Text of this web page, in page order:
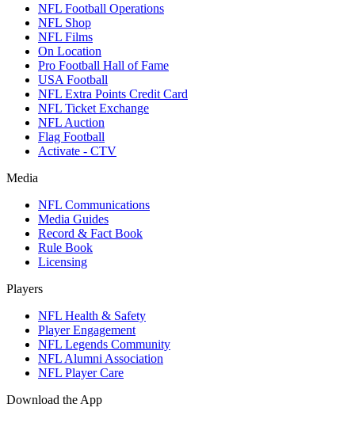
NFL Football Operations
NFL Shop
NFL Films
On Location
Pro Football Hall of Fame
USA Football
NFL Extra Points Credit Card
NFL Ticket Exchange
NFL Auction
Flag Football
Activate - CTV
Media
NFL Communications
Media Guides
Record & Fact Book
Rule Book
Licensing
Players
NFL Health & Safety
Player Engagement
NFL Legends Community
NFL Alumni Association
NFL Player Care
Download the App